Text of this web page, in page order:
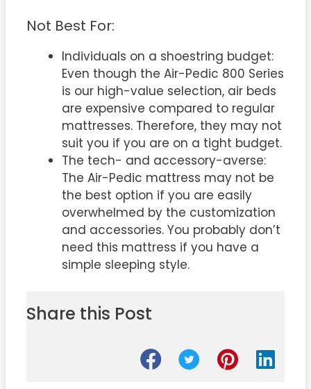
Not Best For:
Individuals on a shoestring budget:
Even though the Air-Pedic 800 Series
is our high-value selection, air beds
are expensive compared to regular
mattresses. Therefore, they may not
suit you if you are on a tight budget.
The tech- and accessory-averse:
The Air-Pedic mattress may not be
the best option if you are easily
overwhelmed by the customization
and accessories. You probably don’t
need this mattress if you have a
simple sleeping style.
Share this Post